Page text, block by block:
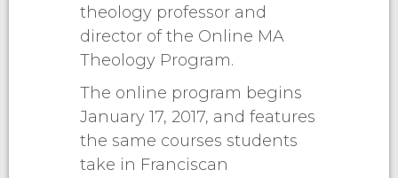
theology professor and
director of the Online MA
Theology Program.
The online program begins
January 17, 2017, and features
the same courses students
take in Franciscan